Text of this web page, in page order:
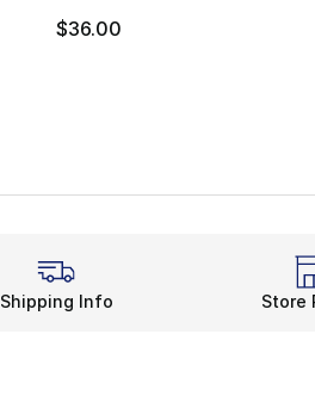
$36.00
Shipping Info Store